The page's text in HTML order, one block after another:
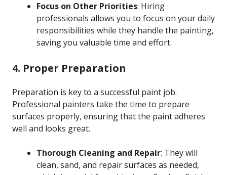
Focus on Other Priorities: Hiring
professionals allows you to focus on your daily
responsibilities while they handle the painting,
saving you valuable time and effort.
4. Proper Preparation
Preparation is key to a successful paint job.
Professional painters take the time to prepare
surfaces properly, ensuring that the paint adheres
well and looks great.
Thorough Cleaning and Repair: They will
clean, sand, and repair surfaces as needed,